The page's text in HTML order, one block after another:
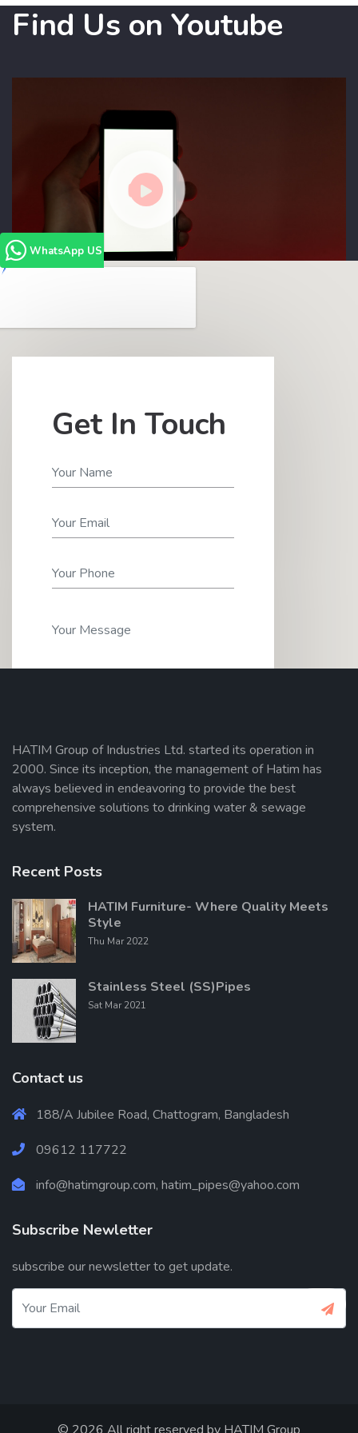
Find Us on Youtube
Get In Touch
Send Message
HATIM Group of Industries Ltd. started its operation in
2000. Since its inception, the management of Hatim has
always believed in endeavoring to provide the best
comprehensive solutions to drinking water & sewage
system.
Recent Posts
HATIM Furniture- Where Quality Meets
Style
Thu Mar 2022
Stainless Steel (SS)Pipes
Sat Mar 2021
Contact us
188/A Jubilee Road, Chattogram, Bangladesh
09612 117722
info@hatimgroup.com, hatim_pipes@yahoo.com
Subscribe Newletter
subscribe our newsletter to get update.
WhatsApp US